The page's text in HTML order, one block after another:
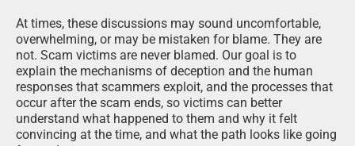
At times, these discussions may sound uncomfortable,
overwhelming, or may be mistaken for blame. They are
not. Scam victims are never blamed. Our goal is to
explain the mechanisms of deception and the human
responses that scammers exploit, and the processes that
occur after the scam ends, so victims can better
understand what happened to them and why it felt
convincing at the time, and what the path looks like going